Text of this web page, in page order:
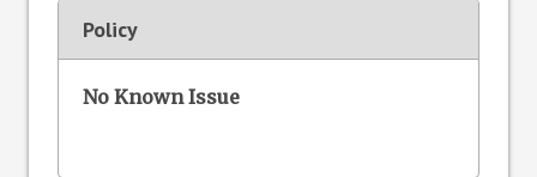
Policy
No Known Issue